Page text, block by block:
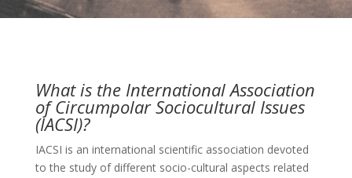
What is the International Association
of Circumpolar Sociocultural Issues
(IACSI)?
IACSI is an international scientific association devoted
to the study of different socio-cultural aspects related